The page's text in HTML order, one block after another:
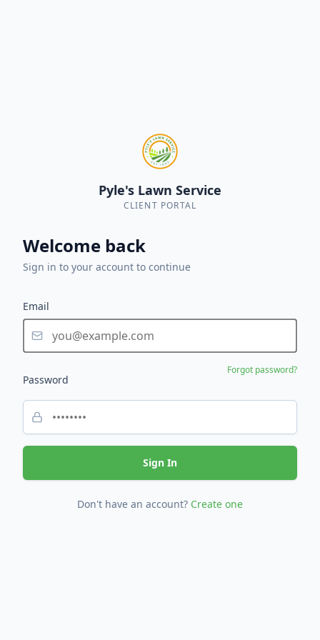
Pyle's Lawn Service
CLIENT PORTAL
Welcome back
Sign in to your account to continue
Email
Password
Forgot password?
Sign In
Don't have an account? Create one